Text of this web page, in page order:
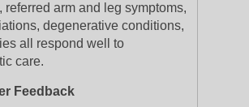
referred arm and leg symptoms,
degenerative conditions,
all respond well to
care.
Feedback